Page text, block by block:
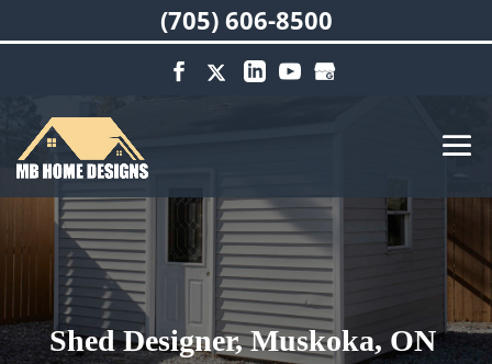
Shed Designer, Muskoka, ON
(705) 606-8500